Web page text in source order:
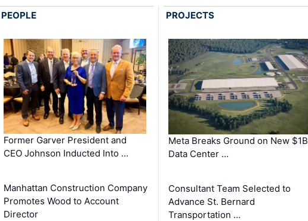
PEOPLE
Former Garver President and
CEO Johnson Inducted Into …
Manhattan Construction Company
Promotes Wood to Account
Director
PROJECTS
Meta Breaks Ground on New $1B
Data Center …
Consultant Team Selected to
Advance St. Bernard
Transportation …